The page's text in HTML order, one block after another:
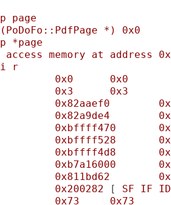
p
page
(PoDoFo::PdfPage *)
0x0
p
*page
access memory at address
i
r
0x0
0x0
0x3
0x3
0x82aaef0
0x82a9de4
0xbffff470
0xbffff528
0xbffff4d8
0xb7a16000
0x811bd62
0x200282 [ SF IF
ID
0x73
0x73